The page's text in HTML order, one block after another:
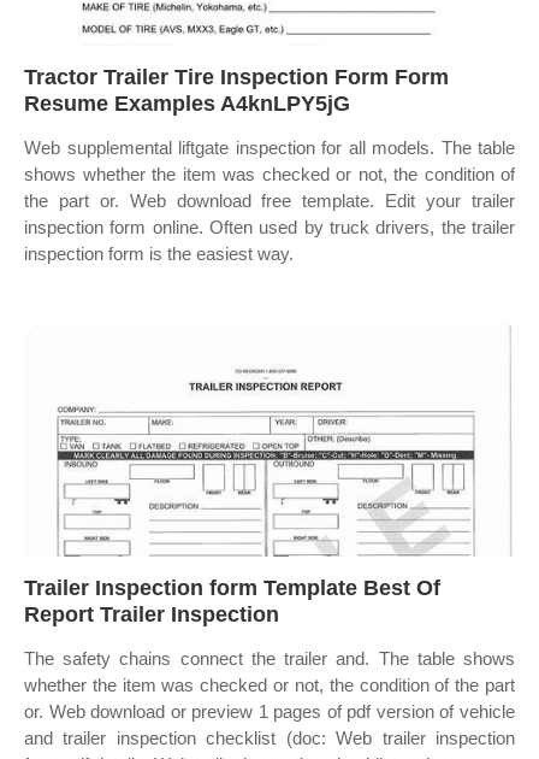
Tractor Trailer Tire Inspection Form Form
Resume Examples A4knLPY5jG
Web supplemental liftgate inspection for all models. The table
shows whether the item was checked or not, the condition of
the part or. Web download free template. Edit your trailer
inspection form online. Often used by truck drivers, the trailer
inspection form is the easiest way.
Trailer Inspection form Template Best Of
Report Trailer Inspection
The safety chains connect the trailer and. The table shows
whether the item was checked or not, the condition of the part
or. Web download or preview 1 pages of pdf version of vehicle
and trailer inspection checklist (doc: Web trailer inspection